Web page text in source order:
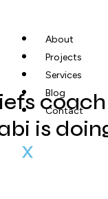
About
Projects
Services
Blog
Contact
X
coach
is